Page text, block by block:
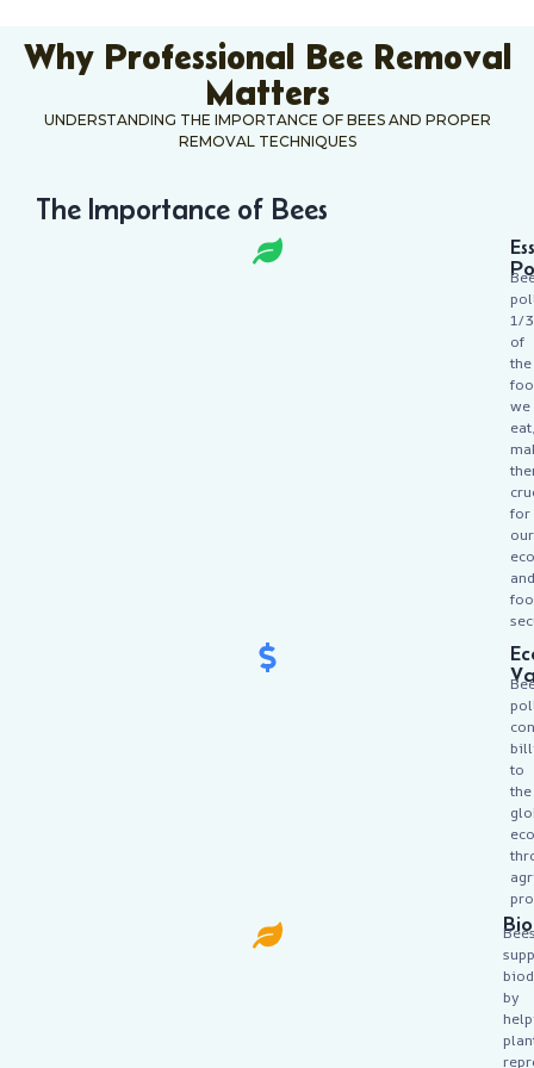
Why Professional Bee Removal
Matters
UNDERSTANDING THE IMPORTANCE OF BEES AND PROPER
REMOVAL TECHNIQUES
The Importance of Bees
1/3
of
the
we
eat,
for
our
and
to
the
by